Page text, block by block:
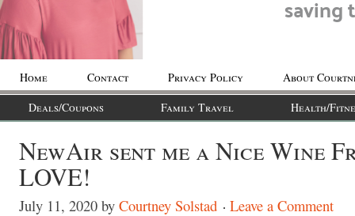
Home Contact Privacy Policy
About
Deals/Coupons
Family Travel Health/
NewAir sent me a Nice Wine
LOVE!
July 11, 2020 by Courtney Solstad Leave a Comment